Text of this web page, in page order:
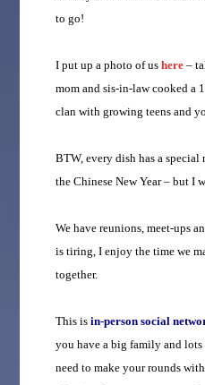
to go!
I put up a photo of ushere –
mom and sis-in-law cooked a
clan with growing teens and
BTW, every dish has a special
the Chinese New Year – but I
We have reunions, meet-ups
is tiring, I enjoy the time we
together.
This isin-person social
you have a big family and
need to make your rounds